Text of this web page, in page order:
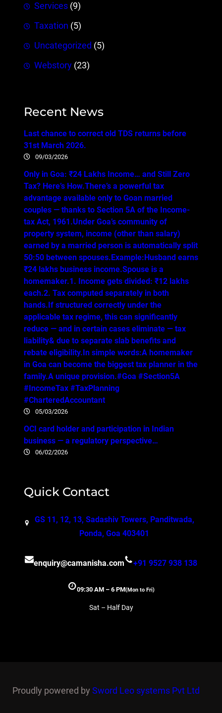
Services (9)
Taxation (5)
Uncategorized (5)
Webstory (23)
Recent News
Last chance to correct old TDS returns before
31st March 2026.
09/03/2026
Only in Goa: ₹24 Lakhs Income… and Still Zero
Tax? Here’s How.There’s a powerful tax
advantage available only to Goan married
couples — thanks to Section 5A of the Income-
tax Act, 1961.Under Goa’s community of
property system, income (other than salary)
earned by a married person is automatically split
50:50 between spouses.Example:Husband earns
₹24 lakhs business income.Spouse is a
homemaker.1. Income gets divided: ₹12 lakhs
each.2. Tax computed separately in both
hands.If structured correctly under the
applicable tax regime, this can significantly
reduce — and in certain cases eliminate — tax
liability& due to separate slab benefits and
rebate eligibility.In simple words:A homemaker
in Goa can become the biggest tax planner in the
family.A unique provision.#Goa #Section5A
#IncomeTax #TaxPlanning
#CharteredAccountant
05/03/2026
OCI card holder and participation in Indian
business — a regulatory perspective…
06/02/2026
Quick Contact
GS 11, 12, 13, Sadashiv Towers, Panditwada,
Ponda, Goa 403401
enquiry@camanisha.com +91 9527 938 138
09:30 AM – 6 PM(Mon to Fri)
Sat – Half Day
Proudly powered by Sword Leo systems Pvt Ltd